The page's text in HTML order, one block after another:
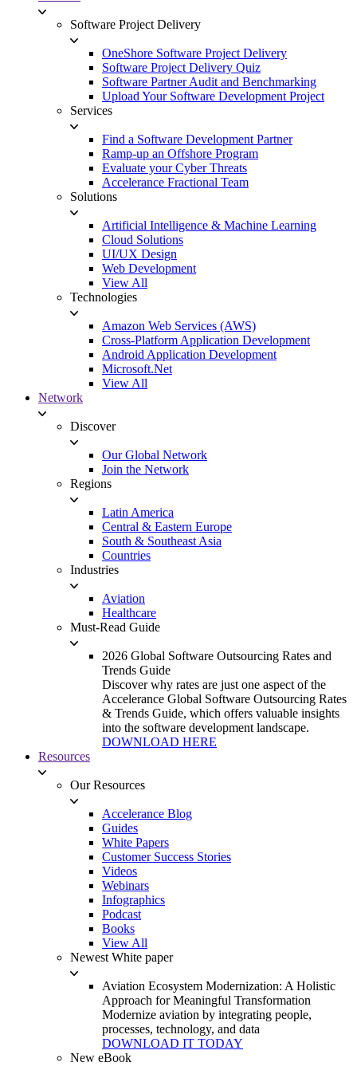
Software Project Delivery
OneShore Software Project Delivery
Software Project Delivery Quiz
Software Partner Audit and Benchmarking
Upload Your Software Development Project
Services
Find a Software Development Partner
Ramp-up an Offshore Program
Evaluate your Cyber Threats
Accelerance Fractional Team
Solutions
Artificial Intelligence & Machine Learning
Cloud Solutions
UI/UX Design
Web Development
View All
Technologies
Amazon Web Services (AWS)
Cross-Platform Application Development
Android Application Development
Microsoft.Net
View All
Network
Discover
Our Global Network
Join the Network
Regions
Latin America
Central & Eastern Europe
South & Southeast Asia
Countries
Industries
Aviation
Healthcare
Must-Read Guide
2026 Global Software Outsourcing Rates and
Trends Guide
Discover why rates are just one aspect of the
Accelerance Global Software Outsourcing Rates
& Trends Guide, which offers valuable insights
into the software development landscape.
DOWNLOAD HERE
Resources
Our Resources
Accelerance Blog
Guides
White Papers
Customer Success Stories
Videos
Webinars
Infographics
Podcast
Books
View All
Newest White paper
Aviation Ecosystem Modernization: A Holistic
Approach for Meaningful Transformation
Modernize aviation by integrating people,
processes, technology, and data
DOWNLOAD IT TODAY
New eBook